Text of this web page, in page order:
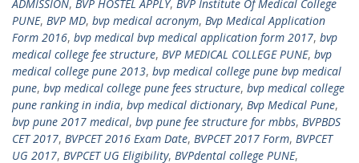
ADMISSION, BVP HOSTEL APPLY, BVP Institute Of Medical College
PUNE, BVP MD, bvp medical acronym, Bvp Medical Application
Form 2016, bvp medical bvp medical application form 2017, bvp
medical college fee structure, BVP MEDICAL COLLEGE PUNE, bvp
medical college pune 2013, bvp medical college pune bvp medical
pune, bvp medical college pune fees structure, bvp medical college
pune ranking in india, bvp medical dictionary, Bvp Medical Pune,
bvp pune 2017 medical, bvp pune fee structure for mbbs, BVPBDS
CET 2017, BVPCET 2016 Exam Date, BVPCET 2017 Form, BVPCET
UG 2017, BVPCET UG Eligibility, BVPdental college PUNE,